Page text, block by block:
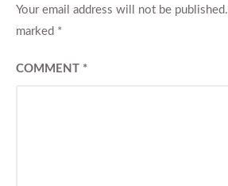
Your email address will not be published.
marked *
COMMENT *